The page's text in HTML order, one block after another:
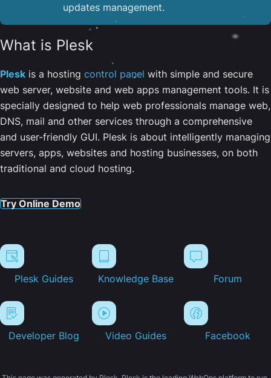
updates management.
What is Plesk
Plesk is a hosting control panel with simple and secure
web server, website and web apps management tools. It is
specially designed to help web professionals manage web,
DNS, mail and other services through a comprehensive
and user-friendly GUI. Plesk is about intelligently managing
servers, apps, websites and hosting businesses, on both
traditional and cloud hosting.
Try Online Demo
Plesk Guides Knowledge Base Forum
Developer Blog Video Guides Facebook